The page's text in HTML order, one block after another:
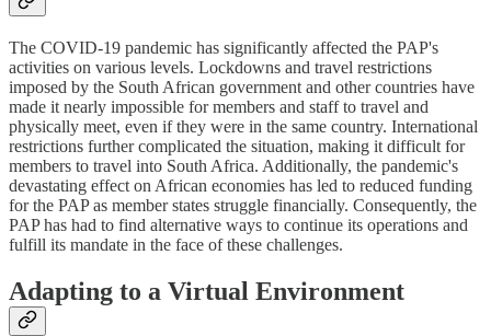
The COVID-19 pandemic has significantly affected the PAP's
activities on various levels. Lockdowns and travel restrictions
imposed by the South African government and other countries have
made it nearly impossible for members and staff to travel and
physically meet, even if they were in the same country. International
restrictions further complicated the situation, making it difficult for
members to travel into South Africa. Additionally, the pandemic's
devastating effect on African economies has led to reduced funding
for the PAP as member states struggle financially. Consequently, the
PAP has had to find alternative ways to continue its operations and
fulfill its mandate in the face of these challenges.
Adapting to a Virtual Environment